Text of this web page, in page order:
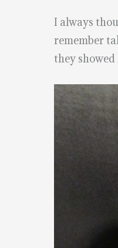
I always
remember
they showed